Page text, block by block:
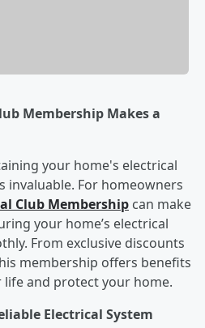
Membership Makes a
your home's electrical
invaluable. For homeowners
Club Membership can make
your home’s electrical
From exclusive discounts
membership offers benefits
and protect your home.
Electrical System